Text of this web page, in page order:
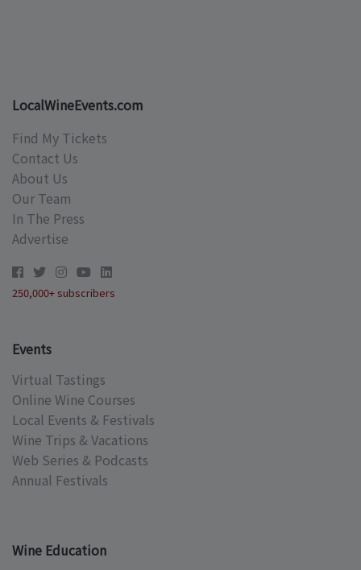
LocalWineEvents.com
Find My Tickets
Contact Us
About Us
Our Team
In The Press
Advertise
250,000+ subscribers
Events
Virtual Tastings
Online Wine Courses
Local Events & Festivals
Wine Trips & Vacations
Web Series & Podcasts
Annual Festivals
Wine Education